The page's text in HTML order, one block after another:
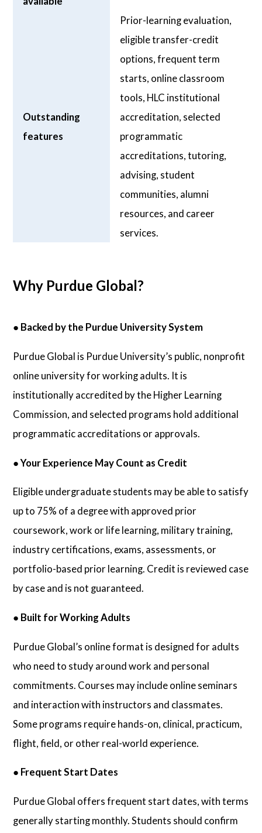
Outstanding
features
Prior-learning evaluation,
eligible transfer-credit
options, frequent term
starts, online classroom
tools, HLC institutional
accreditation, selected
programmatic
accreditations, tutoring,
advising, student
communities, alumni
resources, and career
services.
Why Purdue Global?
● Backed by the Purdue University System
Purdue Global is Purdue University’s public, nonprofit
online university for working adults. It is
institutionally accredited by the Higher Learning
Commission, and selected programs hold additional
programmatic accreditations or approvals.
●Your Experience May Count as Credit
Eligible undergraduate students may be able to satisfy
up to 75% of a degree with approved prior
coursework, work or life learning, military training,
industry certifications, exams, assessments, or
portfolio-based prior learning. Credit is reviewed case
by case and is not guaranteed.
● Built for Working Adults
Purdue Global’s online format is designed for adults
who need to study around work and personal
commitments. Courses may include online seminars
and interaction with instructors and classmates.
Some programs require hands-on, clinical, practicum,
flight, field, or other real-world experience.
● Frequent Start Dates
Purdue Global offers frequent start dates, with terms
generally starting monthly. Students should confirm